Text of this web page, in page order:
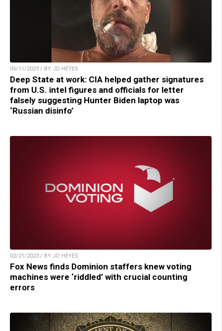
05/11/2023 / BY JD HEYES
Deep State at work: CIA helped gather signatures
from U.S. intel figures and officials for letter
falsely suggesting Hunter Biden laptop was
‘Russian disinfo’
02/21/2023 / BY JD HEYES
Fox News finds Dominion staffers knew voting
machines were ‘riddled’ with crucial counting
errors